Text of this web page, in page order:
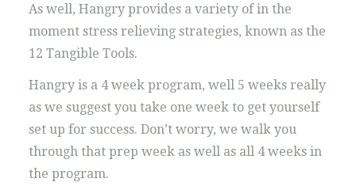
As well, Hangry provides a variety of in the
moment stress relieving strategies, known as the
12 Tangible Tools.
Hangry is a 4 week program, well 5 weeks really
as we suggest you take one week to get yourself
set up for success. Don’t worry, we walk you
through that prep week as well as all 4 weeks in
the program.